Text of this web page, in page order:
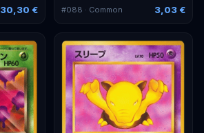
30,30 € #088 · Common 3,03 €